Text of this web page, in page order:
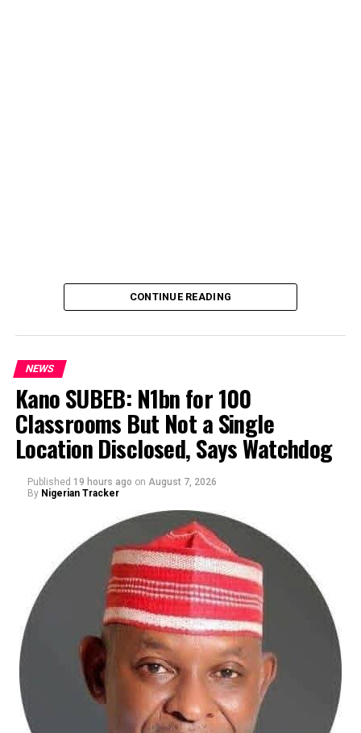
By Yusuf Danjuma Yunusa
CONTINUE READING
NEWS
Kano SUBEB: N1bn for 100
Classrooms But Not a Single
Location Disclosed, Says Watchdog
Published 19 hours ago on August 7, 2026
By Nigerian Tracker